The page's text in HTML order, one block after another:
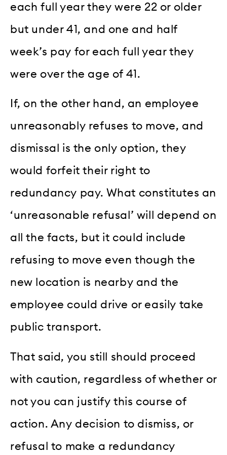
each full year they were 22 or older
but under 41, and one and half
week’s pay for each full year they
were over the age of 41.
If, on the other hand, an employee
unreasonably refuses to move, and
dismissal is the only option, they
would forfeit their right to
redundancy pay. What constitutes an
‘unreasonable refusal’ will depend on
all the facts, but it could include
refusing to move even though the
new location is nearby and the
employee could drive or easily take
public transport.
That said, you still should proceed
with caution, regardless of whether or
not you can justify this course of
action. Any decision to dismiss, or
refusal to make a redundancy